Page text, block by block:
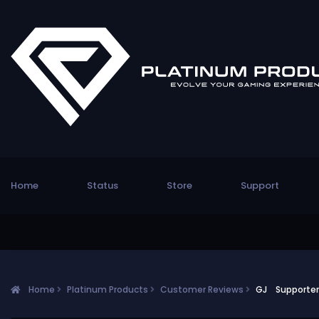
Home Status Store Support
Home Platinum Products Customer Reviews GJ